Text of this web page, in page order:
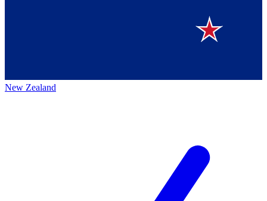
New Zealand